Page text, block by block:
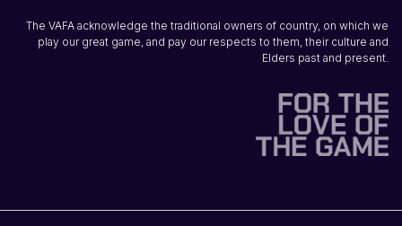
The VAFA acknowledge the traditional owners of country, on which we
play our great game, and pay our respects to them, their culture and
Elders past and present.